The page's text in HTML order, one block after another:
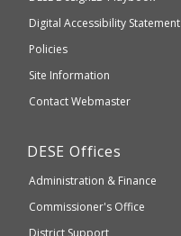
which
of
Elementary
and
Secondary
Digital Accessibility Statement
Policies
Site Information
Contact Webmaster
Department
Elementary
and
DESE Offices
Administration & Finance
Commissioner's Office